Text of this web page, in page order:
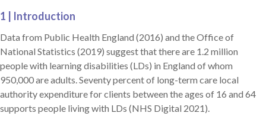
1 | Introduction
Data from Public Health England (2016) and the Office of
National Statistics (2019) suggest that there are 1.2 million
people with learning disabilities (LDs) in England of whom
950,000 are adults. Seventy percent of long-term care local
authority expenditure for clients between the ages of 16 and 64
supports people living with LDs (NHS Digital 2021).